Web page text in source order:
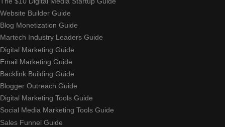
Website Builder Guide
Blog Monetization Guide
Martech Industry Leaders Guide
Digital Marketing Guide
Email Marketing Guide
Backlink Building Guide
Blogger Outreach Guide
Digital Marketing Tools Guide
Social Media Marketing Tools Guide
Sales Funnel Guide